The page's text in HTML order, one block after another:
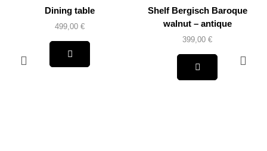
Dining table
499,00 €
Shelf Bergisch Baroque
walnut – antique
399,00 €